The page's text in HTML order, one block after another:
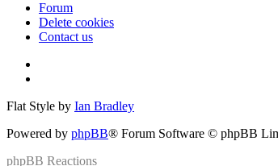
Forum
Delete cookies
Contact us
Flat Style by Ian Bradley
Powered by phpBB® Forum Software © phpBB
phpBB Reactions